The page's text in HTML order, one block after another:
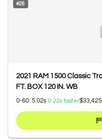
#26
2021 RAM 1500 Classic
FT. BOX 120 IN. WB
0-60: 5.02s 0.22s faster$33,425